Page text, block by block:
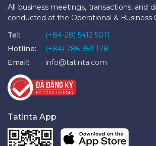
All business meetings, transactions, and
conducted at the Operational & Business
Tel:
(+84-28) 5412 5011
Hotline:
(+84) 786 359 178
Email:
info@tatinta.com
Tatinta App